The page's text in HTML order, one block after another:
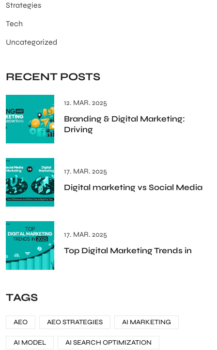
Strategies
Tech
Uncategorized
RECENT POSTS
12. MAR. 2025
Branding & Digital Marketing:
Driving
17. MAR. 2025
Digital marketing vs Social Media
17. MAR. 2025
Top Digital Marketing Trends in
TAGS
AEO AEO STRATEGIES AI MARKETING
AI MODEL AI SEARCH OPTIMIZATION